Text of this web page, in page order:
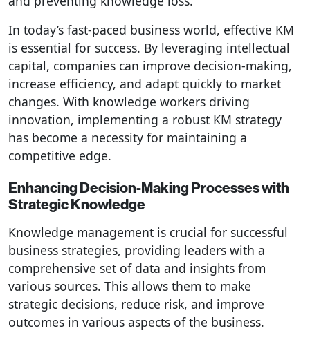
In today’s fast-paced business world, effective KM
is essential for success. By leveraging intellectual
capital, companies can improve decision-making,
increase efficiency, and adapt quickly to market
changes. With knowledge workers driving
innovation, implementing a robust KM strategy
has become a necessity for maintaining a
competitive edge.
Enhancing Decision-Making Processes with
Strategic Knowledge
Knowledge management is crucial for successful
business strategies, providing leaders with a
comprehensive set of data and insights from
various sources. This allows them to make
strategic decisions, reduce risk, and improve
outcomes in various aspects of the business.